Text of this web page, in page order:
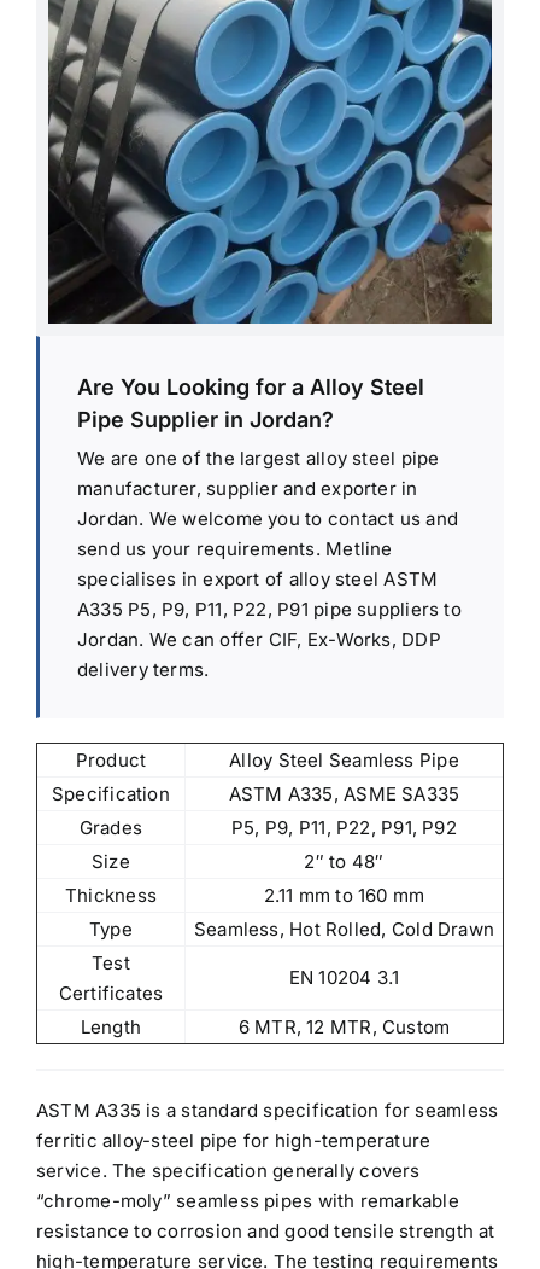
Are You Looking for a Alloy Steel
Pipe Supplier in Jordan?
We are one of the largest alloy steel pipe
manufacturer, supplier and exporter in
Jordan. We welcome you to contact us and
send us your requirements. Metline
specialises in export of alloy steel ASTM
A335 P5, P9, P11, P22, P91 pipe suppliers to
Jordan. We can offer CIF, Ex-Works, DDP
delivery terms.
Product
Alloy Steel Seamless Pipe
Specification
ASTM A335, ASME SA335
Grades
P5, P9, P11, P22, P91, P92
Size
2″ to 48″
Thickness
2.11 mm to 160 mm
Type
Seamless, Hot Rolled, Cold Drawn
Test
Certificates
EN 10204 3.1
Length 6 MTR, 12 MTR, Custom
ASTM A335 is a standard specification for seamless
ferritic alloy-steel pipe for high-temperature
service. The specification generally covers
“chrome-moly” seamless pipes with remarkable
resistance to corrosion and good tensile strength at
high-temperature service. The testing requirements